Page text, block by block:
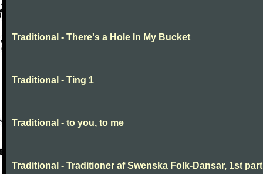
Traditional - There's a Hole In My Bucket
Traditional - Ting 1
Traditional - to you, to me
Traditional - Traditioner af Swenska Folk-Dansar, 1st